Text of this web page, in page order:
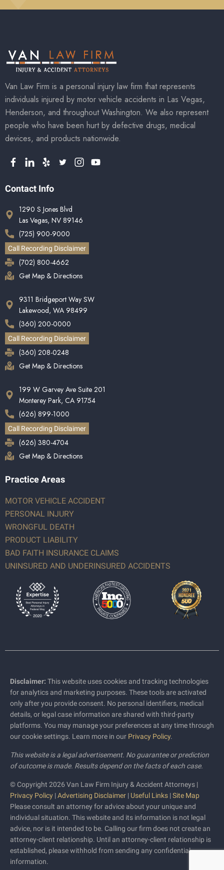
Van Law Firm is a personal injury law firm that represents
individuals injured by motor vehicle accidents in Las Vegas,
Henderson, and throughout Washington. We also represent
people who have been hurt by defective drugs, medical
devices, and products nationwide.
Contact Info
1290 S Jones Blvd
Las Vegas, NV 89146
(725) 900-9000
Call Recording Disclaimer
(702) 800-4662
Get Map & Directions
9311 Bridgeport Way SW
Lakewood, WA 98499
(360) 200-0000
Call Recording Disclaimer
(360) 208-0248
Get Map & Directions
199 W Garvey Ave Suite 201
Monterey Park, CA 91754
(626) 899-1000
Call Recording Disclaimer
(626) 380-4704
Get Map & Directions
Practice Areas
MOTOR VEHICLE ACCIDENT
PERSONAL INJURY
WRONGFUL DEATH
PRODUCT LIABILITY
BAD FAITH INSURANCE CLAIMS
UNINSURED AND UNDERINSURED ACCIDENTS
Disclaimer: This website uses cookies and tracking technologies
for analytics and marketing purposes. These tools are activated
only after you provide consent. No personal identifiers, medical
details, or legal case information are shared with third-party
platforms. You may manage your preferences at any time through
our cookie settings. Learn more in our Privacy Policy.
This website is a legal advertisement. No guarantee or prediction
of outcome is made. Results depend on the facts of each case.
© Copyright 2026 Van Law Firm Injury & Accident Attorneys |
Privacy Policy |Advertising Disclaimer | Useful Links |Site Map
Please consult an attorney for advice about your unique and
individual situation. This website and its information is not legal
advice, nor is it intended to be. Calling our firm does not create an
attorney-client relationship. Until an attorney-client relationship is
established, please withhold from sending any confidential
information.